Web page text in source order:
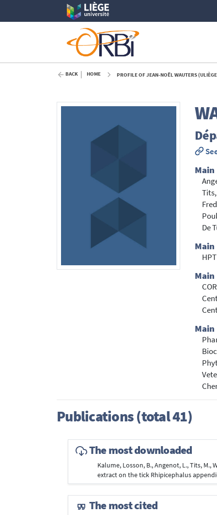
BACK HOME PROFILE OF JEAN-NOËL WAUTERS
De
Main
Publications (total 41)
The most downloaded
Kalume, Losson, B., Angenot, L., Tits,
extract on the tick Rhipicephalus
The most cited